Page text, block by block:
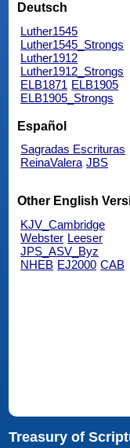
Deutsch
Luther1545
Luther1545_Strongs
Luther1912
Luther1912_Strongs
ELB1871 ELB1905
ELB1905_Strongs
Español
Sagradas Escrituras
ReinaValera JBS
Other English
KJV_Cambridge
Webster Leeser
JPS_ASV_Byz
NHEB EJ2000 CAB
Treasury of